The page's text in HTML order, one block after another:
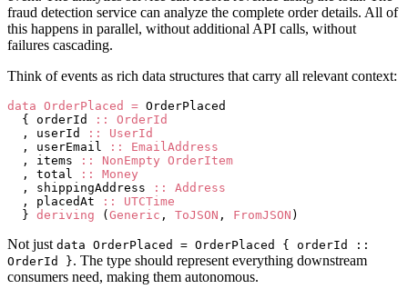
fraud detection service can analyze the complete order details. All of
this happens in parallel, without additional API calls, without
failures cascading.
Think of events as rich data structures that carry all relevant context:
data OrderPlaced = OrderPlaced
  { orderId
::
OrderId
  , userId
::
UserId
  , userEmail
::
EmailAddress
  , items
:: NonEmpty OrderItem
  , total
::
Money
  , shippingAddress
::
Address
  , placedAt
::
UTCTime
  }
deriving ( Generic , ToJSON , FromJSON )
Not just data OrderPlaced = OrderPlaced { orderId ::
OrderId }. The type should represent everything downstream
consumers need, making them autonomous.